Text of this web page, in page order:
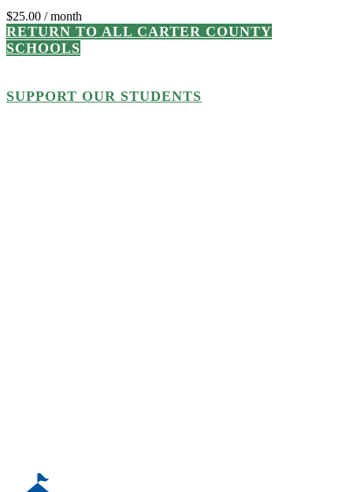
$25.00 / month
RETURN TO ALL CARTER COUNTY
SCHOOLS
SUPPORT OUR STUDENTS